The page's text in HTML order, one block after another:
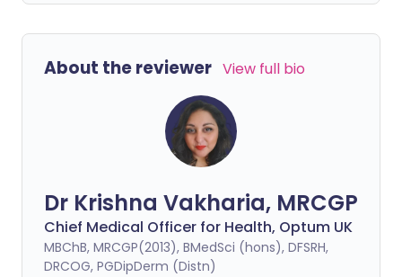
About the reviewer View full bio
Dr Krishna Vakharia, MRCGP
Chief Medical Officer for Health, Optum UK
MBChB, MRCGP(2013), BMedSci (hons), DFSRH,
DRCOG, PGDipDerm (Distn)